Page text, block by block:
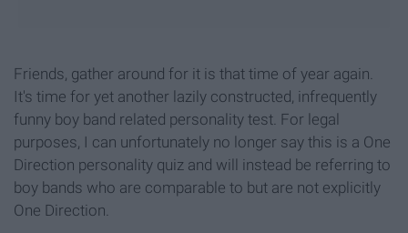
Friends, gather around for it is that time of year again.
It's time for yet another lazily constructed, infrequently
funny boy band related personality test. For legal
purposes, I can unfortunately no longer say this is a One
Direction personality quiz and will instead be referring to
boy bands who are comparable to but are not explicitly
One Direction.